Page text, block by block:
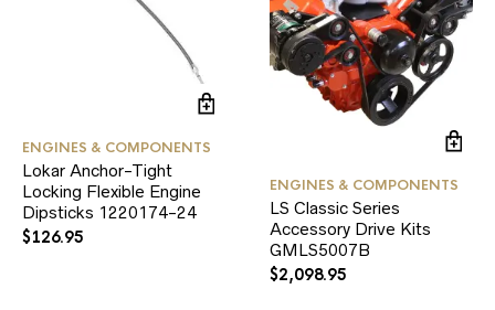
ENGINES & COMPONENTS
Lokar Anchor-Tight
Locking Flexible Engine
Dipsticks 1220174-24
$126.95
ENGINES & COMPONENTS
LS Classic Series
Accessory Drive Kits
GMLS5007B
$2,098.95